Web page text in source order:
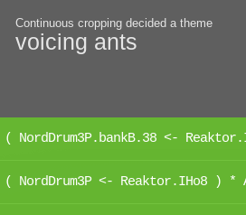
Continuous cropping decided a theme
voicing ants
( NordDrum3P.bankB.38 <-
( NordDrum3P <- Reaktor.IHo8 )